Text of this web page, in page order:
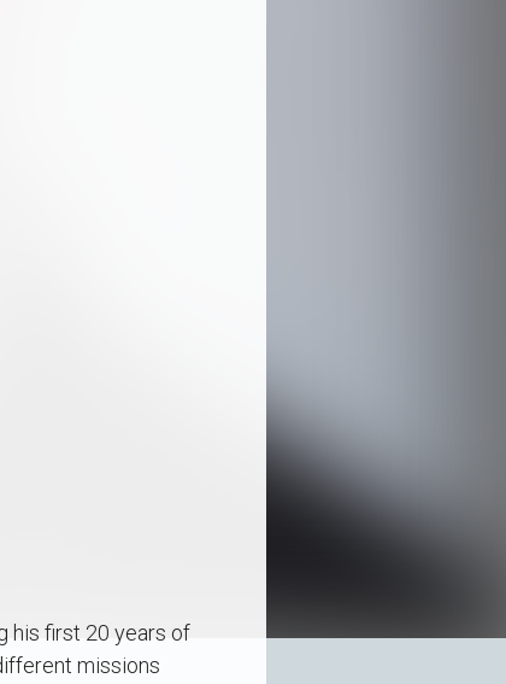
his first 20 years of
missions